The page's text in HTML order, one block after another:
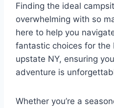
Finding the ideal
overwhelming with so
here to help you
fantastic choices for the
upstate NY, ensuring
adventure is
Whether you’re a